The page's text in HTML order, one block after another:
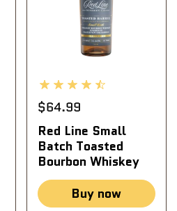
$64.99
Red Line Small
Batch Toasted
Bourbon Whiskey
Buy now